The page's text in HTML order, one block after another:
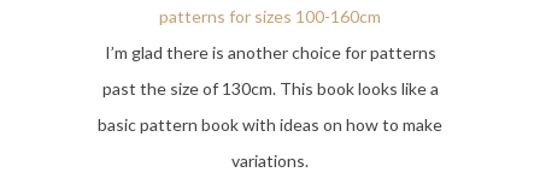
patterns for sizes 100-160cm
I’m glad there is another choice for patterns
past the size of 130cm. This book looks like a
basic pattern book with ideas on how to make
variations.